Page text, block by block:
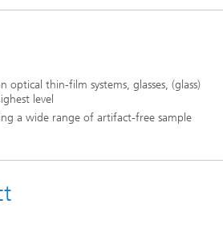
thin-film systems, glasses, (glass)
level
a wide range of artifact-free sample